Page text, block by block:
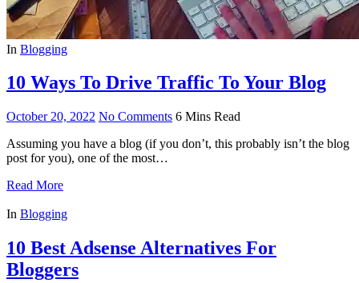
In Blogging
10 Ways To Drive Traffic To Your Blog
October 20, 2022 No Comments 6 Mins Read
Assuming you have a blog (if you don’t, this probably isn’t the blog
post for you), one of the most…
Read More
In Blogging
10 Best Adsense Alternatives For
Bloggers